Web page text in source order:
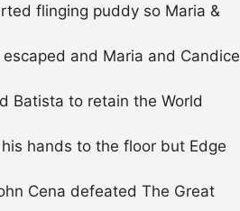
flinging puddy so Maria &
and Maria and Candice
Batista to retain the World
hands to the floor but Edge
Cena defeated The Great